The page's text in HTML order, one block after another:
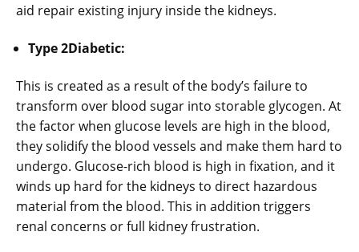
aid repair existing injury inside the kidneys.
Type 2Diabetic:
This is created as a result of the body’s failure to
transform over blood sugar into storable glycogen. At
the factor when glucose levels are high in the blood,
they solidify the blood vessels and make them hard to
undergo. Glucose-rich blood is high in fixation, and it
winds up hard for the kidneys to direct hazardous
material from the blood. This in addition triggers
renal concerns or full kidney frustration.